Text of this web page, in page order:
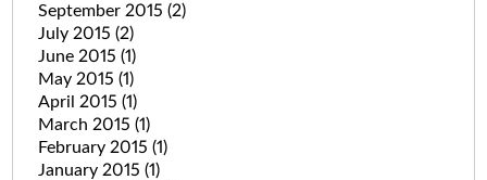
September 2015 (2)
July 2015 (2)
June 2015 (1)
May 2015 (1)
April 2015 (1)
March 2015 (1)
February 2015 (1)
January 2015 (1)